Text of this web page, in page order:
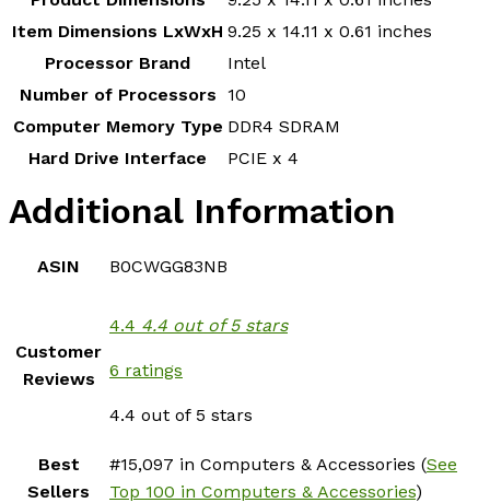
Item Dimensions LxWxH ‎9.25 x 14.11 x 0.61 inches
Processor Brand
‎Intel
Number of Processors
‎10
Computer Memory Type ‎DDR4 SDRAM
Hard Drive Interface
‎PCIE x 4
Additional Information
ASIN B0CWGG83NB
Customer
Reviews
4.4 4.4 out of 5 stars
6 ratings
4.4 out of 5 stars
Best
Sellers
#15,097 in Computers & Accessories (See
Top 100 in Computers & Accessories)